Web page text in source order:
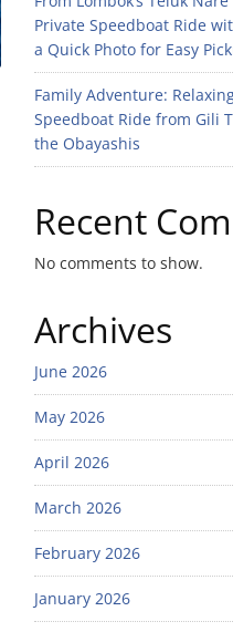
Private Speedboat Ride
a Quick Photo for Easy
Family Adventure:
Speedboat Ride from Gili
the Obayashis
Recent
No comments to show.
Archives
June 2026
May 2026
April 2026
March 2026
February 2026
January 2026